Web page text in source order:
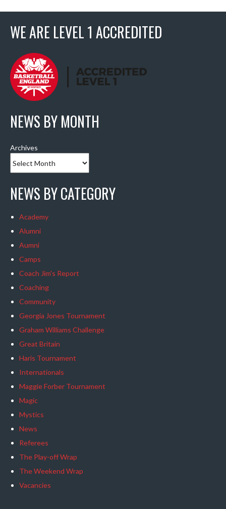
WE ARE LEVEL 1 ACCREDITED
NEWS BY MONTH
Archives
NEWS BY CATEGORY
Academy
Alumni
Aumni
Camps
Coach Jim's Report
Coaching
Community
Georgia Jones Tournament
Graham Williams Challenge
Great Britain
Haris Tournament
Internationals
Maggie Forber Tournament
Magic
Mystics
News
Referees
The Play-off Wrap
The Weekend Wrap
Vacancies